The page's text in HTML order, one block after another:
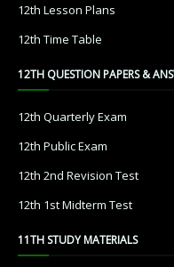
12th Lesson Plans
12th Time Table
12TH QUESTION PAPERS &
12th Quarterly Exam
12th Public Exam
12th 2nd Revision Test
12th 1st Midterm Test
11TH STUDY MATERIALS